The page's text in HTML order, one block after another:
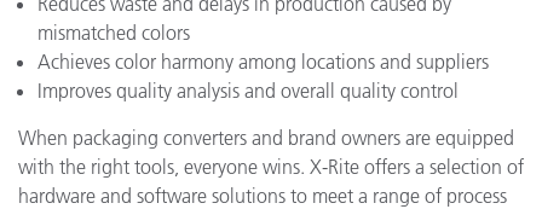
mismatched colors
Achieves color harmony among locations and suppliers
Improves quality analysis and overall quality control
When packaging converters and brand owners are equipped
with the right tools, everyone wins. X-Rite offers a selection of
hardware and software solutions to meet a range of process